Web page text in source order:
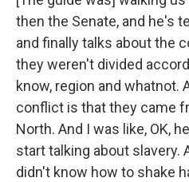
then the Senate, and he's
and finally talks about the
they weren't divided
know, region and whatnot.
conflict is that they came
North. And I was like, OK,
start talking about slavery.
didn't know how to shake